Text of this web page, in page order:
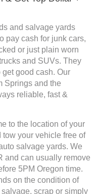
and salvage yards
pay cash for junk cars,
or just plain worn
and SUVs. They
get good cash. Our
Springs and the
reliable, fast &
to the location of your
your vehicle free of
salvage yards. We
and can usually remove
5PM Oregon time.
on the condition of
scrap or simply